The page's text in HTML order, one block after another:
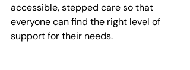
accessible, stepped care so that
everyone can find the right level of
support for their needs.